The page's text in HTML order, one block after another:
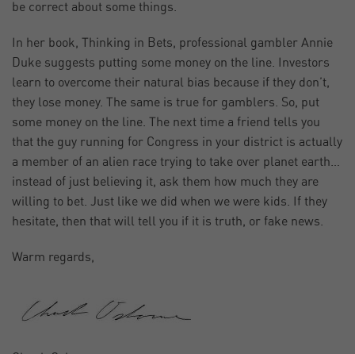
be correct about some things.
In her book, Thinking in Bets, professional gambler Annie
Duke suggests putting some money on the line. Investors
learn to overcome their natural bias because if they don’t,
they lose money. The same is true for gamblers. So, put
some money on the line. The next time a friend tells you
that the guy running for Congress in your district is actually
a member of an alien race trying to take over planet earth…
instead of just believing it, ask them how much they are
willing to bet. Just like we did when we were kids. If they
hesitate, then that will tell you if it is truth, or fake news.
Warm regards,